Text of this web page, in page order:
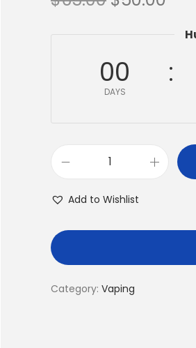
00
DAYS
Add to Wishlist
Category: Vaping